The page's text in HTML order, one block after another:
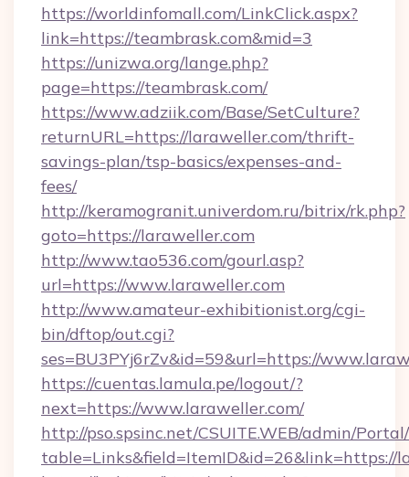
https://worldinfomall.com/LinkClick.aspx?
link=https://teambrask.com&mid=3
https://unizwa.org/lange.php?
page=https://teambrask.com/
https://www.adziik.com/Base/SetCulture?
returnURL=https://laraweller.com/thrift-
savings-plan/tsp-basics/expenses-and-
fees/
http://keramogranit.univerdom.ru/bitrix/rk.php?
goto=https://laraweller.com
http://www.tao536.com/gourl.asp?
url=https://www.laraweller.com
http://www.amateur-exhibitionist.org/cgi-
bin/dftop/out.cgi?
ses=BU3PYj6rZv&id=59&url=https://
https://cuentas.lamula.pe/logout/?
next=https://www.laraweller.com/
http://pso.spsinc.net/CSUITE.WEB/admin/
table=Links&field=ItemID&id=26&link=https://